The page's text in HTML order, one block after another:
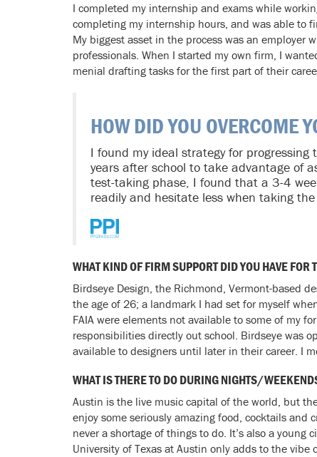
I completed my internship and exams while
completing my internship hours, and was able to
My biggest asset in the process was an
professionals. When I started my own firm, I
menial drafting tasks for the first part of their
HOW DID YOU OVERCOME
I found my ideal strategy for
years after school to take advantage of
test-taking phase, I found that a 3-4
readily and hesitate less when taking
WHAT KIND OF FIRM SUPPORT DID YOU HAVE FOR
Birdseye Design, the Richmond, Vermont-based
the age of 26; a landmark I had set for myself
FAIA were elements not available to some of my
responsibilities directly out school. Birdseye was
available to designers until later in their career. I
WHAT IS THERE TO DO DURING NIGHTS/
Austin is the live music capital of the world, but
enjoy some seriously amazing food, cocktails and
never a shortage of things to do. It’s also a
University of Texas at Austin only adds to the